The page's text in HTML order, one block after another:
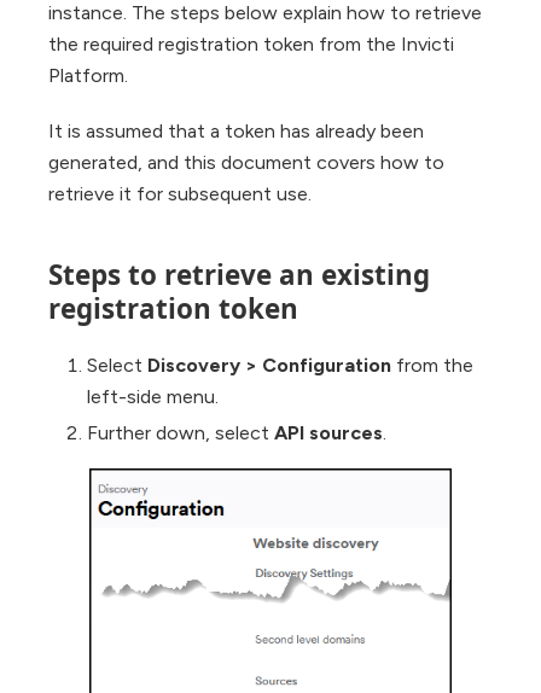
instance. The steps below explain how to retrieve
the required registration token from the Invicti
Platform.
It is assumed that a token has already been
generated, and this document covers how to
retrieve it for subsequent use.
Steps to retrieve an existing
registration token
Select Discovery > Configuration from the
left-side menu.
Further down, select API sources.